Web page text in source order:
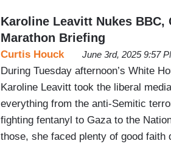
Karoline Leavitt Nukes BBC,
Marathon Briefing
Curtis Houck June 3rd, 2025 9:57
During Tuesday afternoon’s White
Karoline Leavitt took the liberal
everything from the anti-Semitic
fighting fentanyl to Gaza to the
those, she faced plenty of good